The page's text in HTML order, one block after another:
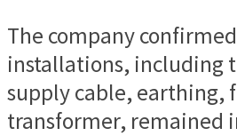
The company
installations, including
supply cable, earthing,
transformer, remained